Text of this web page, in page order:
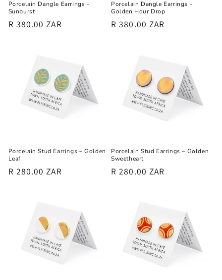
Porcelain Dangle Earrings -
Sunburst
Regular
R 380.00 ZAR
Porcelain Dangle Earrings -
Golden Hour Drop
Regular
R 380.00 ZAR
Porcelain Stud Earrings – Golden
Leaf
Regular
R 280.00 ZAR
Porcelain Stud Earrings – Golden
Sweetheart
Regular
R 280.00 ZAR